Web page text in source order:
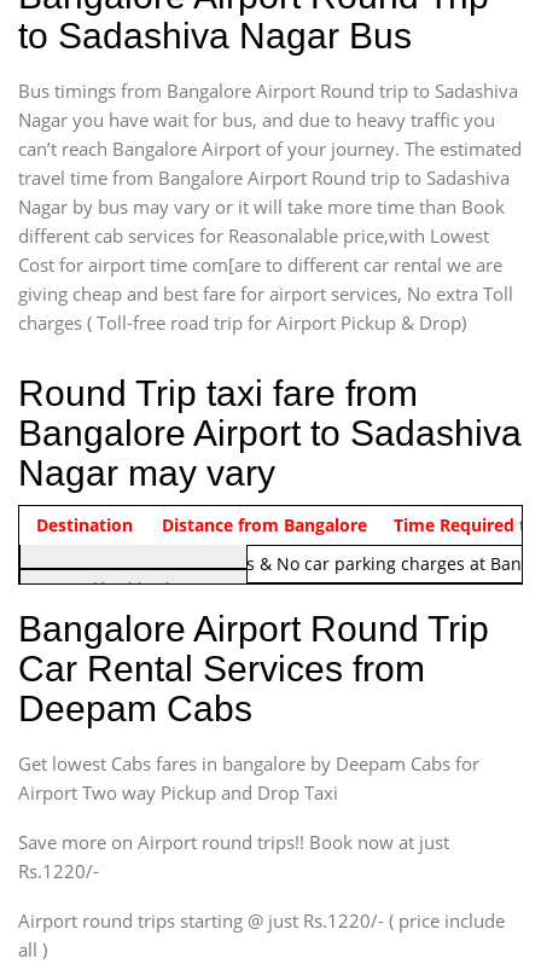
to Sadashiva Nagar Bus
Bus timings from Bangalore Airport Round trip to Sadashiva
Nagar you have wait for bus, and due to heavy traffic you
can’t reach Bangalore Airport of your journey. The estimated
travel time from Bangalore Airport Round trip to Sadashiva
Nagar by bus may vary or it will take more time than Book
different cab services for Reasonalable price,with Lowest
Cost for airport time com[are to different car rental we are
giving cheap and best fare for airport services, No extra Toll
charges ( Toll-free road trip for Airport Pickup & Drop)
Round Trip taxi fare from
Bangalore Airport to Sadashiva
Nagar may vary
Indica Non/AC Rs. 1220/-
Airport round trip time from
Note:No toll Charges & No car parking charges at
Vehicle Type & Name
Hatchback
Indica, Indica Vista,
Ritz, Etious Liva, Swift
Sedan
Etious, Swift Dezire,
Indigo, Logan, Vertio, Xcnt
SUV
Innova, Maruthi Ertiga,
Xylo, Enjoy Chevrolet
SUV
Innova, Xylo
SUV
Innova, Xylo
Destination Distance from Bangalore Time Required to
Bangalore Airport Round Trip
Car Rental Services from
Deepam Cabs
Get lowest Cabs fares in bangalore by Deepam Cabs for
Airport Two way Pickup and Drop Taxi
Save more on Airport round trips!! Book now at just
Rs.1220/-
Airport round trips starting @ just Rs.1220/- ( price include
all )